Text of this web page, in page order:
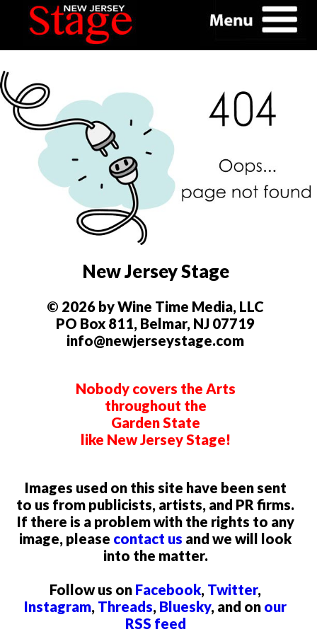
New Jersey Stage
© 2026 by Wine Time Media, LLC
PO Box 811, Belmar, NJ 07719
info@newjerseystage.com
Nobody covers the Arts
throughout the
Garden State
like New Jersey Stage!
Images used on this site have been sent
to us from publicists, artists, and PR firms.
If there is a problem with the rights to any
image, please contact us and we will look
into the matter.
Follow us on Facebook, Twitter,
Instagram, Threads, Bluesky, and on our
RSS feed